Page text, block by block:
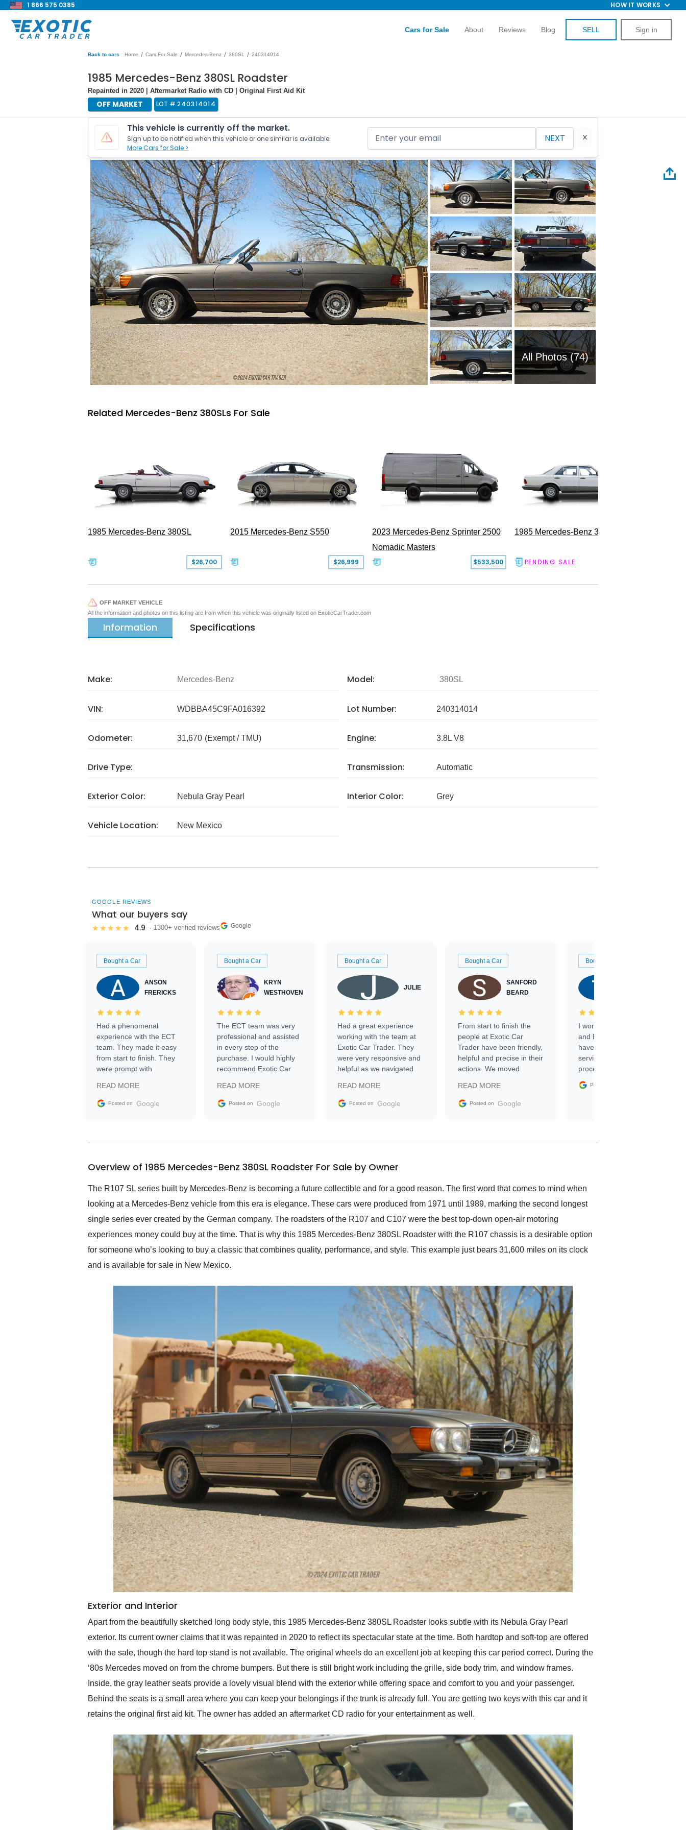
1 866 575 0385 HOW IT WORKS
Cars for Sale About Reviews Blog SELL Sign in
Back to cars Home / Cars For Sale / Mercedes-Benz / 380SL / 240314014
1985 Mercedes-Benz 380SL Roadster
Repainted in 2020 | Aftermarket Radio with CD | Original First Aid Kit
OFF MARKET LOT # 240314014
This vehicle is currently off the market.
Sign up to be notified when this vehicle or one similar is available.
More Cars for Sale >
NEXT
All Photos (74)
Related Mercedes-Benz 380SLs For Sale
1985 Mercedes-Benz 380SL
$26,700
2015 Mercedes-Benz S550
$26,999
2023 Mercedes-Benz Sprinter 2500
Nomadic Masters
$533,500
1985 Mercedes-Benz 300SD
PENDING SALE
OFF MARKET VEHICLE
All the information and photos on this listing are from when this vehicle was originally listed on ExoticCarTrader.com
Information Specifications
Make: Mercedes-Benz Model: 380SL
VIN: WDBBA45C9FA016392 Lot Number: 240314014
Odometer: 31,670 (Exempt / TMU) Engine: 3.8L V8
Drive Type: Transmission: Automatic
Exterior Color: Nebula Gray Pearl Interior Color: Grey
Vehicle Location: New Mexico
GOOGLE REVIEWS
What our buyers say
★★★★★ 4.9 · 1300+ verified reviews Google
Bought a Car
ANSON
FRERICKS
Had a phenomenal
experience with the ECT
team. They made it easy
from start to finish. They
were prompt with
facilitating conversations
with the seller. Then Nic
busiest shipping weekend
them again and highly
service as well.
READ MORE
Posted on Google
Bought a Car
KRYN
WESTHOVEN
The ECT team was very
professional and assisted
in every step of the
purchase. I would highly
recommend Exotic Car
READ MORE
Posted on Google
Bought a Car
JULIE
Had a great experience
working with the team at
Exotic Car Trader. They
were very responsive and
helpful as we navigated
vehicle that was newer to
the market.
READ MORE
Posted on Google
Bought a Car
SANFORD
BEARD
From start to finish the
people at Exotic Car
Trader have been friendly,
helpful and precise in their
actions. We moved
sale without a single issue.
The contracting process
delivered earlier than was
in buying a specialty
READ MORE
Posted on Google
Bought a Car
I worked with Ben, Phillip,
and Emily and I couldn’t
have asked for a better
service through the
process. 10/10
Posted on
Overview of 1985 Mercedes-Benz 380SL Roadster For Sale by Owner
The R107 SL series built by Mercedes-Benz is becoming a future collectible and for a good reason. The first word that comes to mind when
looking at a Mercedes-Benz vehicle from this era is elegance. These cars were produced from 1971 until 1989, marking the second longest
single series ever created by the German company. The roadsters of the R107 and C107 were the best top-down open-air motoring
experiences money could buy at the time. That is why this 1985 Mercedes-Benz 380SL Roadster with the R107 chassis is a desirable option
for someone who’s looking to buy a classic that combines quality, performance, and style. This example just bears 31,600 miles on its clock
and is available for sale in New Mexico.
Exterior and Interior
Apart from the beautifully sketched long body style, this 1985 Mercedes-Benz 380SL Roadster looks subtle with its Nebula Gray Pearl
exterior. Its current owner claims that it was repainted in 2020 to reflect its spectacular state at the time. Both hardtop and soft-top are offered
with the sale, though the hard top stand is not available. The original wheels do an excellent job at keeping this car period correct. During the
‘80s Mercedes moved on from the chrome bumpers. But there is still bright work including the grille, side body trim, and window frames.
Inside, the gray leather seats provide a lovely visual blend with the exterior while offering space and comfort to you and your passenger.
Behind the seats is a small area where you can keep your belongings if the trunk is already full. You are getting two keys with this car and it
retains the original first aid kit. The owner has added an aftermarket CD radio for your entertainment as well.